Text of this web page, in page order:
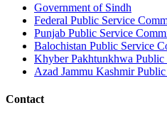
Government of Sindh
Federal Public Service
Punjab Public Service
Balochistan Public Service
Khyber Pakhtunkhwa Public
Azad Jammu Kashmir
Contact